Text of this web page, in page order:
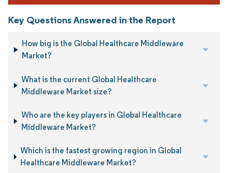
Key Questions Answered in the Report
How big is the Global Healthcare Middleware
Market?
What is the current Global Healthcare
Middleware Market size?
Who are the key players in Global Healthcare
Middleware Market?
Which is the fastest growing region in Global
Healthcare Middleware Market?